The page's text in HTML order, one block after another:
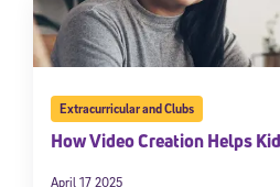
Extracurricular and Clubs
How Video Creation Helps
April 17 2025